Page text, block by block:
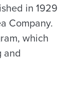
in 1929
Company.
which
and